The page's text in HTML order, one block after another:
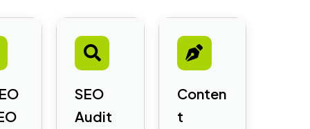
SEO
Audit
Conten
t